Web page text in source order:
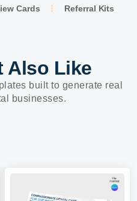
Cards Referral Kits
Also Like
built to generate real
businesses.